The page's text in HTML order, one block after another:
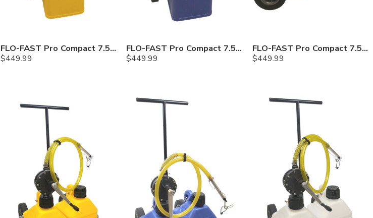
FLO-FAST Pro Compact 7.5 Gallon System — Diesel
$449.99
FLO-FAST Pro Compact 7.5 Gallon System — Cerosine
$449.99
FLO-FAST Pro Compact 7.5 Gallon System — Chemicals
$449.99